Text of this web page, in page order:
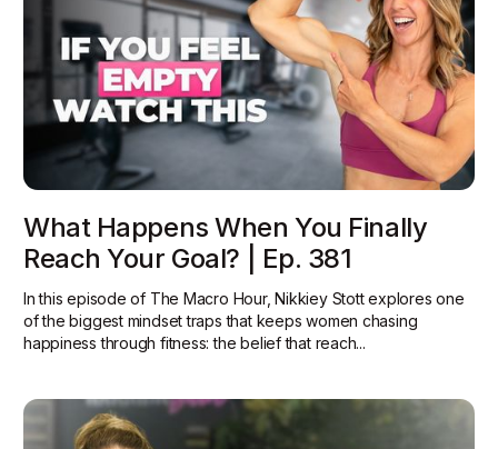
What Happens When You Finally
Reach Your Goal? | Ep. 381
In this episode of The Macro Hour, Nikkiey Stott explores one
of the biggest mindset traps that keeps women chasing
happiness through fitness: the belief that reach...